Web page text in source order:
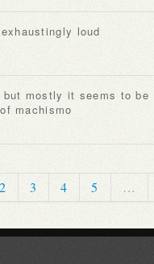
loud
machismo
2 3 4 5 …